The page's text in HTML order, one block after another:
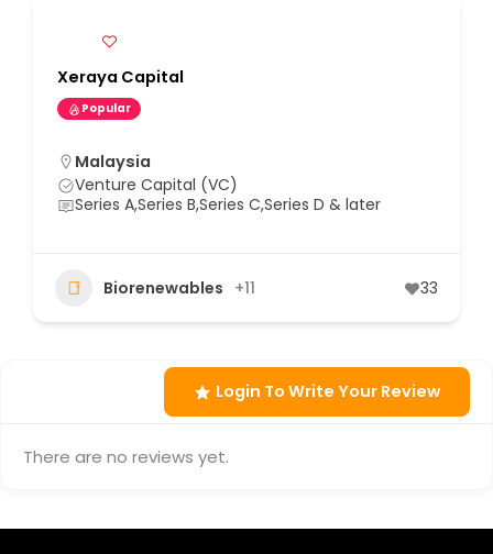
Xeraya Capital
Popular
Malaysia
Venture Capital (VC)
Series A,Series B,Series C,Series D & later
Biorenewables +11 33
Login To Write Your Review
There are no reviews yet.